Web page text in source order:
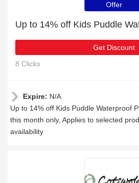
Offer
Get Discount
8 Clicks
Expire: N/A
Up to 14% off Kids Puddle Waterproof
this month only, Applies to selected
availability